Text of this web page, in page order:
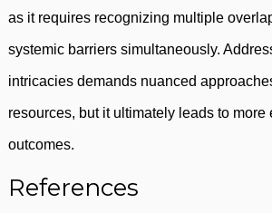
as it requires recognizing multiple
systemic barriers simultaneously.
intricacies demands nuanced
resources, but it ultimately leads to more
outcomes.
References